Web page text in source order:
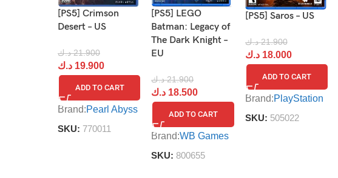
[PS5] Crimson
Desert – US
21.900 د.ك
19.900 د.ك
ADD TO CART
Brand:Pearl Abyss
SKU: 770011
[PS5] LEGO
Batman: Legacy of
The Dark Knight –
EU
21.900 د.ك
18.500 د.ك
ADD TO CART
Brand:WB Games
SKU: 800655
[PS5] Saros – US
21.900 د.ك
18.000 د.ك
ADD TO CART
Brand:PlayStation
SKU: 505022